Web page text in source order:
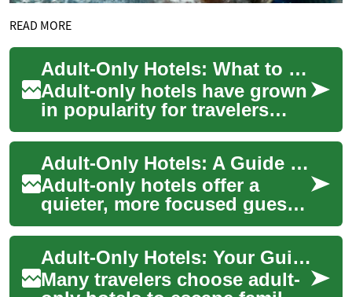
READ MORE
Adult-Only Hotels: What to Expect on a Resort Vacation
Adult-only hotels have grown
in popularity for travelers
seeking a quieter, more
curated stay. These
properties—rangi...
Adult-Only Hotels: A Guide to Relaxed Resort Vacations
Adult-only hotels offer a
quieter, more focused guest
experience by limiting stays
to adults only. These
properties a...
Adult-Only Hotels: Your Guide to Quiet Resort Vacations
Many travelers choose adult-